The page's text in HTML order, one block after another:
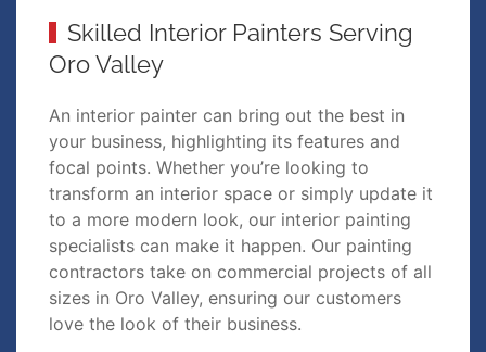
Skilled Interior Painters Serving
Oro Valley
An interior painter can bring out the best in
your business, highlighting its features and
focal points. Whether you’re looking to
transform an interior space or simply update it
to a more modern look, our interior painting
specialists can make it happen. Our painting
contractors take on commercial projects of all
sizes in Oro Valley, ensuring our customers
love the look of their business.